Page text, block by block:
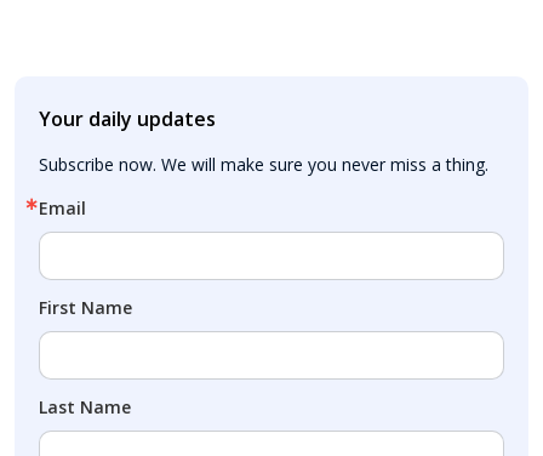
Your daily updates
Subscribe now. We will make sure you never miss a thing.
Email
First Name
Last Name